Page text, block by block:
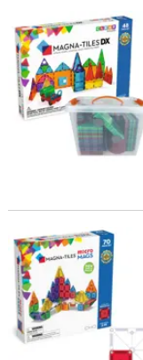
OUR
COMPANY
SAFE
MAGNA-TILES®DX 48-
MAGNA-TILES®